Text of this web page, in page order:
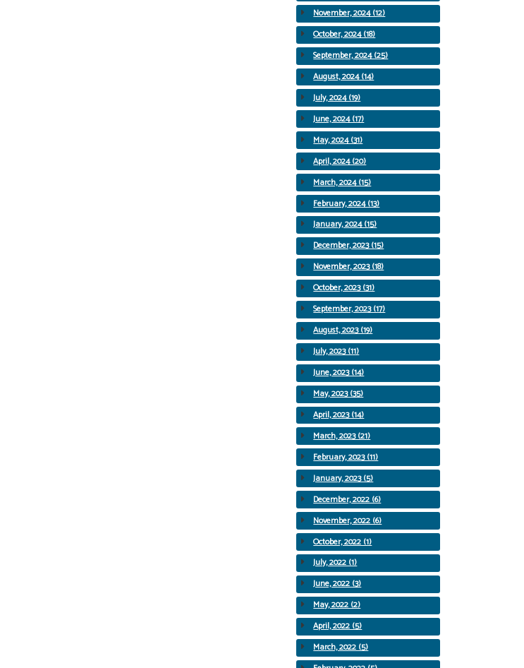
November, 2024 (12)
October, 2024 (18)
September, 2024 (25)
August, 2024 (14)
July, 2024 (19)
June, 2024 (17)
May, 2024 (31)
April, 2024 (20)
March, 2024 (15)
February, 2024 (13)
January, 2024 (15)
December, 2023 (15)
November, 2023 (18)
October, 2023 (31)
September, 2023 (17)
August, 2023 (19)
July, 2023 (11)
June, 2023 (14)
May, 2023 (35)
April, 2023 (14)
March, 2023 (21)
February, 2023 (11)
January, 2023 (5)
December, 2022 (6)
November, 2022 (6)
October, 2022 (1)
July, 2022 (1)
June, 2022 (3)
May, 2022 (2)
April, 2022 (5)
March, 2022 (5)